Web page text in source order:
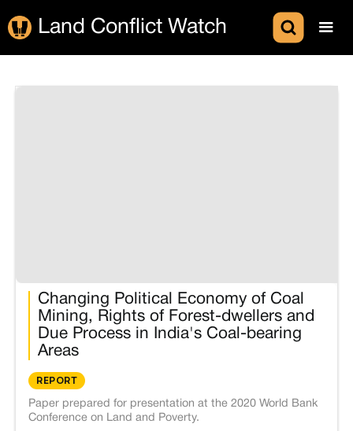
Land Conflict Watch
Changing Political Economy of Coal
Mining, Rights of Forest-dwellers and
Due Process in India's Coal-bearing
Areas
REPORT
Paper prepared for presentation at the 2020 World Bank
Conference on Land and Poverty.